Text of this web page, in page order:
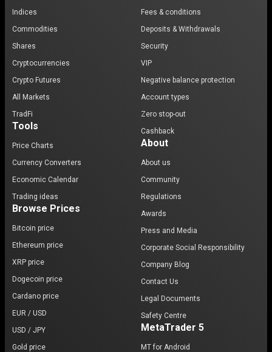
Indices
Commodities
Shares
Cryptocurrencies
Crypto Futures
All Markets
TradFi
Tools
Price Charts
Currency Converters
Economic Calendar
Trading ideas
Browse Prices
Bitcoin price
Ethereum price
XRP price
Dogecoin price
Cardano price
EUR / USD
USD / JPY
Gold price
Fees & conditions
Deposits & Withdrawals
Security
VIP
Negative balance protection
Account types
Zero stop-out
Cashback
About
About us
Community
Regulations
Awards
Press and Media
Corporate Social Responsibility
Company Blog
Contact Us
Legal Documents
Safety Centre
MetaTrader 5
MT for Android